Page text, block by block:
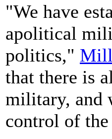
"We have
apolitical
politics,"
that there is
military, and
control of